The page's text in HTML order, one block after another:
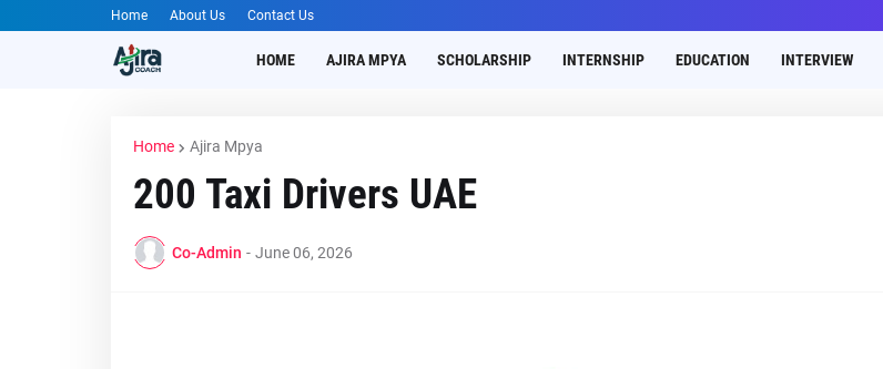
Home About Us Contact Us
HOME AJIRA MPYA SCHOLARSHIP INTERNSHIP EDUCATION INTERVIEW
Home Ajira Mpya
200 Taxi Drivers UAE
Co-Admin - June 06, 2026